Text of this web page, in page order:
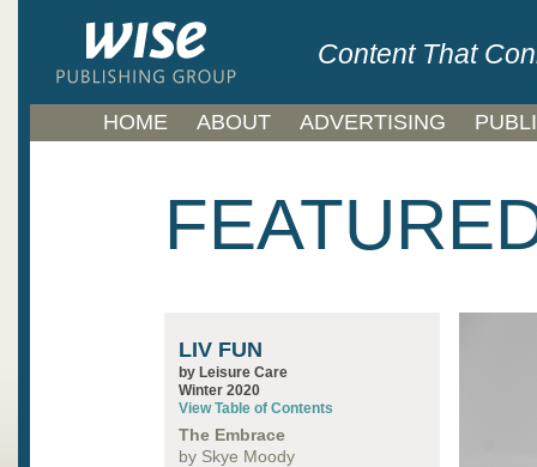
Content That
HOME ABOUT ADVERTISING
LIV FUN
by Leisure Care
Winter 2020
View Table of Contents
The Embrace
by Skye Moody